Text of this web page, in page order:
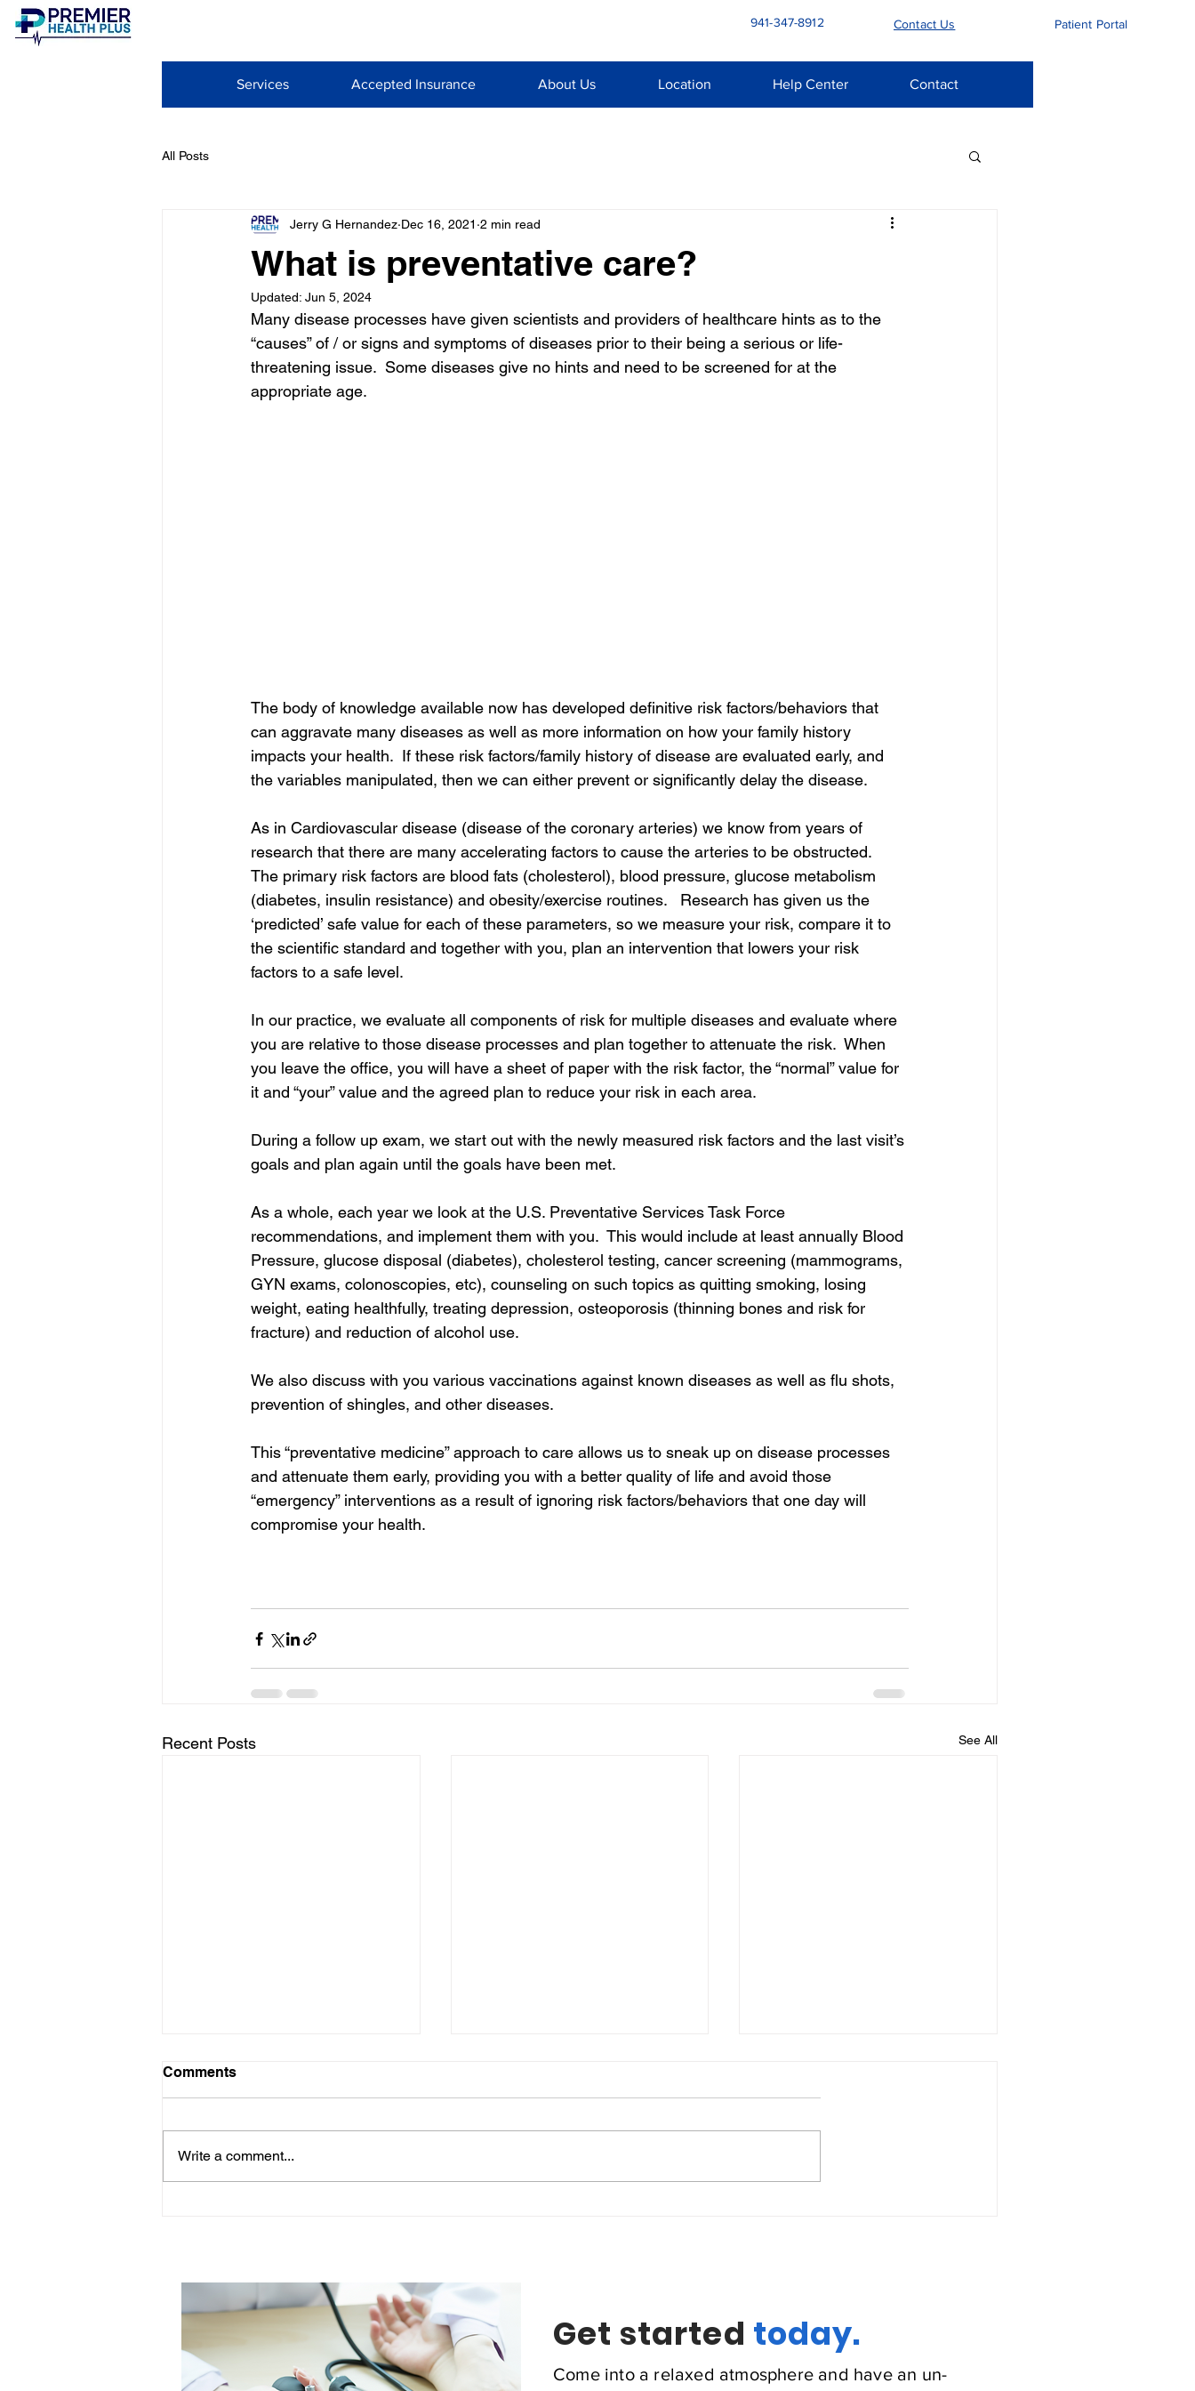
941-347-8912 Contact Us Patient Portal
Services Accepted Insurance About Us Location Help Center Contact
All Posts
What is preventative care?
Jerry G Hernandez Dec 16, 2021 2 min read
Updated: Jun 5, 2024
Many disease processes have given scientists and providers of healthcare hints as to the
“causes” of / or signs and symptoms of diseases prior to their being a serious or life-
threatening issue.  Some diseases give no hints and need to be screened for at the
appropriate age.
The body of knowledge available now has developed definitive risk factors/behaviors that
can aggravate many diseases as well as more information on how your family history
impacts your health.  If these risk factors/family history of disease are evaluated early, and
the variables manipulated, then we can either prevent or significantly delay the disease.
As in Cardiovascular disease (disease of the coronary arteries) we know from years of
research that there are many accelerating factors to cause the arteries to be obstructed.
The primary risk factors are blood fats (cholesterol), blood pressure, glucose metabolism
(diabetes, insulin resistance) and obesity/exercise routines.   Research has given us the
‘predicted’ safe value for each of these parameters, so we measure your risk, compare it to
the scientific standard and together with you, plan an intervention that lowers your risk
factors to a safe level.
In our practice, we evaluate all components of risk for multiple diseases and evaluate where
you are relative to those disease processes and plan together to attenuate the risk.  When
you leave the office, you will have a sheet of paper with the risk factor, the “normal” value for
it and “your” value and the agreed plan to reduce your risk in each area.
During a follow up exam, we start out with the newly measured risk factors and the last visit’s
goals and plan again until the goals have been met.
As a whole, each year we look at the U.S. Preventative Services Task Force
recommendations, and implement them with you.  This would include at least annually Blood
Pressure, glucose disposal (diabetes), cholesterol testing, cancer screening (mammograms,
GYN exams, colonoscopies, etc), counseling on such topics as quitting smoking, losing
weight, eating healthfully, treating depression, osteoporosis (thinning bones and risk for
fracture) and reduction of alcohol use.
We also discuss with you various vaccinations against known diseases as well as flu shots,
prevention of shingles, and other diseases.
This “preventative medicine” approach to care allows us to sneak up on disease processes
and attenuate them early, providing you with a better quality of life and avoid those
“emergency” interventions as a result of ignoring risk factors/behaviors that one day will
compromise your health.
Recent Posts See All
Woman's Health
Comments
Write a comment...
Get started today.
Come into a relaxed atmosphere and have an un-